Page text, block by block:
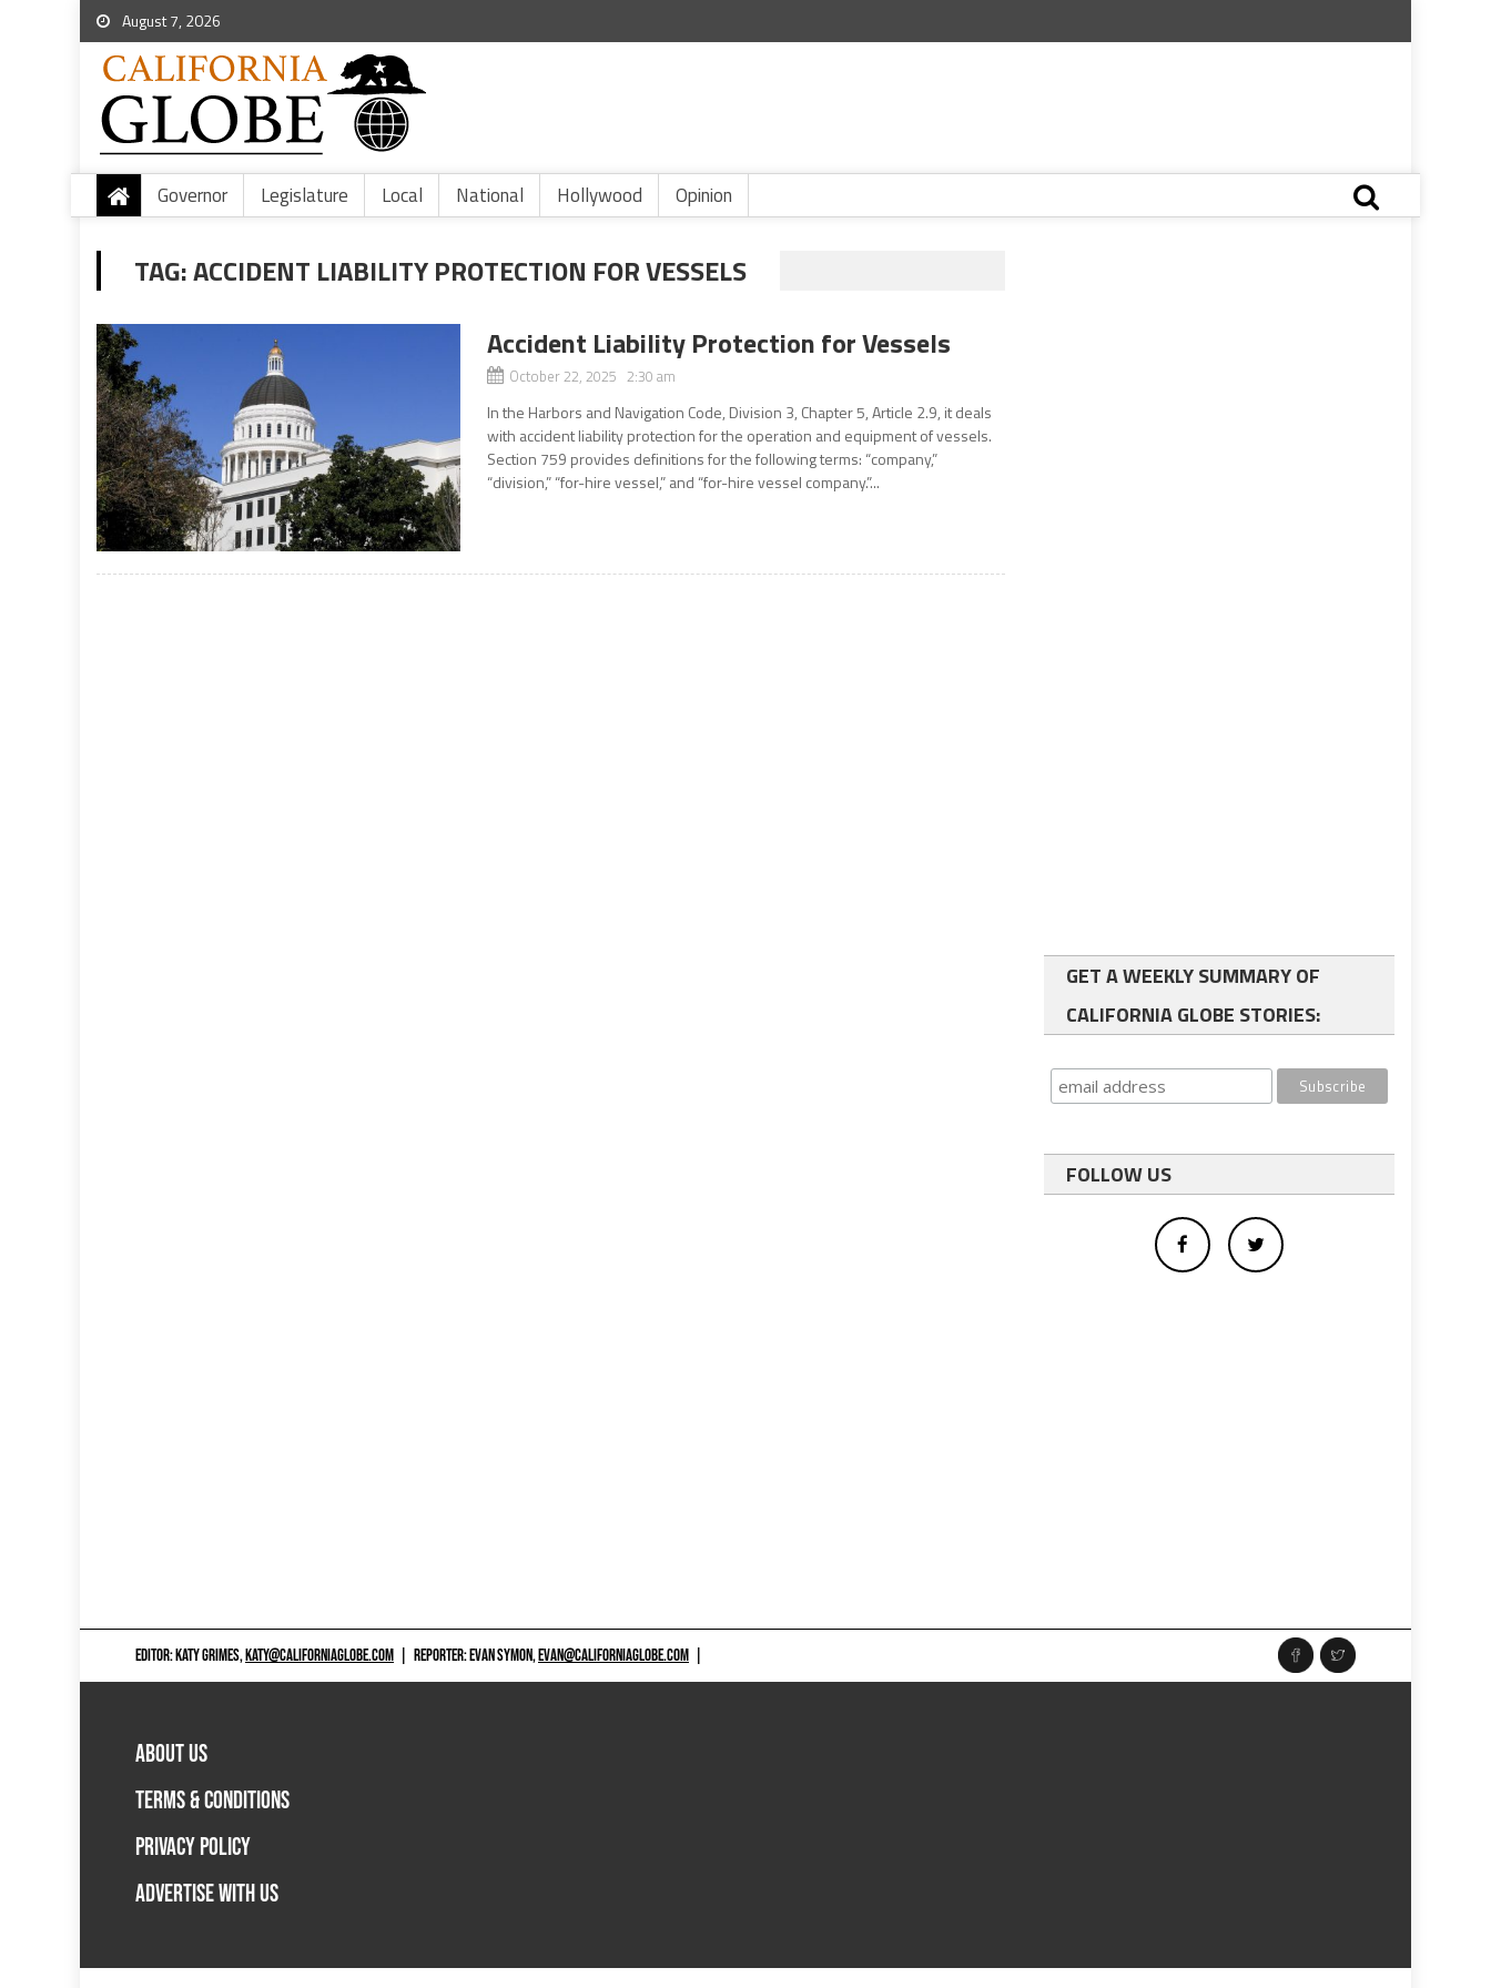
August 7, 2026
Governor Legislature Local National Hollywood Opinion
TAG:ACCIDENT LIABILITY PROTECTION FOR VESSELS
Accident Liability Protection for Vessels
October 22, 2025 2:30 am
In the Harbors and Navigation Code, Division 3, Chapter 5, Article 2.9, it deals
with accident liability protection for the operation and equipment of vessels.
Section 759 provides definitions for the following terms: “company,”
“division,” “for-hire vessel,” and “for-hire vessel company.”...
GET A WEEKLY SUMMARY OF
CALIFORNIA GLOBE STORIES:
FOLLOW US
EDITOR: KATY GRIMES,KATY@CALIFORNIAGLOBE.COM REPORTER: EVAN SYMON,EVAN@CALIFORNIAGLOBE.COM
ABOUT US
TERMS & CONDITIONS
PRIVACY POLICY
ADVERTISE WITH US